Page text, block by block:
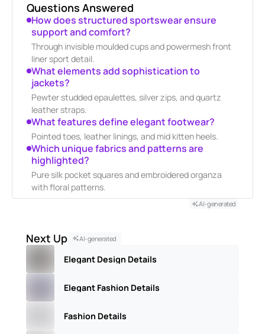
Questions Answered
How does structured sportswear ensure
support and comfort?
Through invisible moulded cups and powermesh front
liner sport detail.
What elements add sophistication to
jackets?
Pewter studded epaulettes, silver zips, and quartz
leather straps.
What features define elegant footwear?
Pointed toes, leather linings, and mid kitten heels.
Which unique fabrics and patterns are
highlighted?
Pure silk pocket squares and embroidered organza
with floral patterns.
AI-generated
Next Up AI-generated
Elegant Design Details
Elegant Fashion Details
Fashion Details